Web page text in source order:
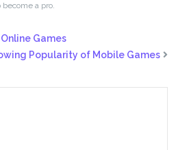
a pro.
Games
Popularity of Mobile Games